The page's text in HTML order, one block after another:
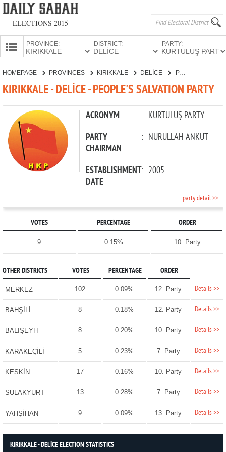
ELECTIONS 2015
PROVINCE: DISTRICT: PARTY:
PARTIES
HOMEPAGE PROVINCES KIRIKKALE DELİCE PEOPLE'S SALVATION PARTY
KIRIKKALE - DELİCE - PEOPLE'S SALVATION PARTY
ACRONYM : KURTULUŞ PARTY
PARTY
CHAIRMAN
: NURULLAH ANKUT
ESTABLISHMENT
DATE
: 2005
party detail >>
VOTES PERCENTAGE ORDER
9 0.15% 10. Party
OTHER DISTRICTS VOTES PERCENTAGE ORDER
MERKEZ 102 0.09% 12. Party Details >>
BAHŞİLİ 8 0.18% 12. Party Details >>
BALIŞEYH 8 0.20% 10. Party Details >>
KARAKEÇİLİ 5 0.23% 7. Party Details >>
KESKİN 17 0.16% 10. Party Details >>
SULAKYURT 13 0.28% 7. Party Details >>
YAHŞİHAN 9 0.09% 13. Party Details >>
KIRIKKALE - DELİCE ELECTION STATISTICS